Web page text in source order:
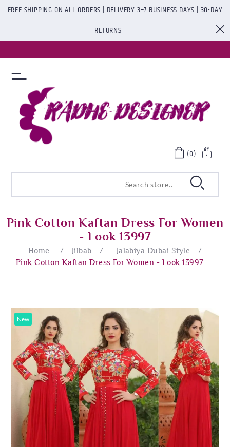
FREE SHIPPING ON ALL ORDERS | DELIVERY 3–7 BUSINESS DAYS | 30-DAY
RETURNS
(0)
Pink Cotton Kaftan Dress For Women
- Look 13997
Home / Jilbab / Jalabiya Dubai Style
/
Pink Cotton Kaftan Dress For Women - Look 13997
New